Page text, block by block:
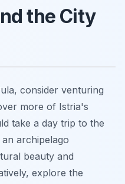
the City
consider venturing
more of Istria's
take a day trip to the
archipelago
beauty and
explore the